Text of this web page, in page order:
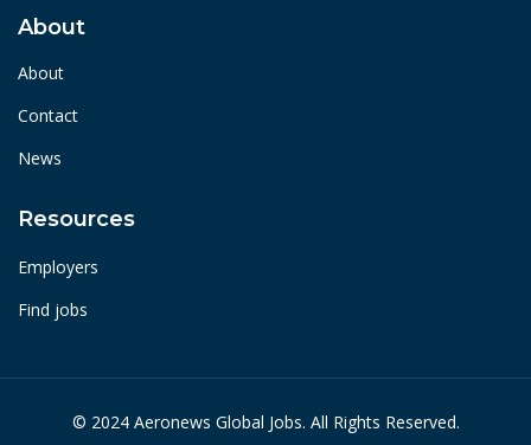
About
About
Contact
News
Resources
Employers
Find jobs
© 2024 Aeronews Global Jobs. All Rights Reserved.